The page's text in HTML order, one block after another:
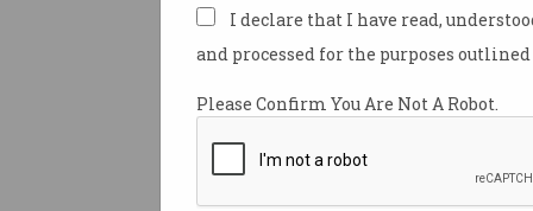
I declare that I have read,
and processed for the purposes
Please Confirm You Are Not A Robot.
prepared statement in which
any notion that the car was
the time of the accident.
Moravy said the company
helping with local law
national traffic authorities